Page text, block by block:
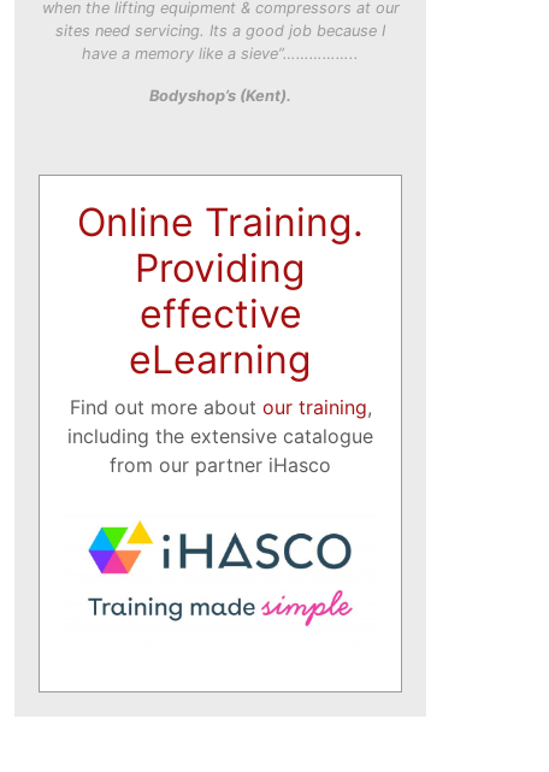
when the lifting equipment & compressors at our
sites need servicing. Its a good job because I
have a memory like a sieve”……………..
Bodyshop’s (Kent).
Online Training.
Providing
effective
eLearning
Find out more about our training,
including the extensive catalogue
from our partner iHasco